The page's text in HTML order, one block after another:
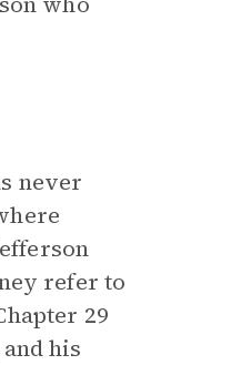
never
refer to
29
his